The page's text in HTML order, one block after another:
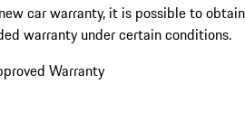
car warranty, it is possible to obtain
warranty under certain conditions.
Warranty